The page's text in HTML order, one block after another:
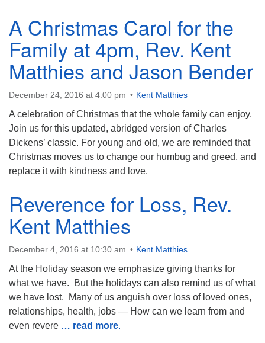
A Christmas Carol for the
Family at 4pm, Rev. Kent
Matthies and Jason Bender
December 24, 2016 at 4:00 pm Kent Matthies
A celebration of Christmas that the whole family can enjoy.
Join us for this updated, abridged version of Charles
Dickens’ classic. For young and old, we are reminded that
Christmas moves us to change our humbug and greed, and
replace it with kindness and love.
Reverence for Loss, Rev.
Kent Matthies
December 4, 2016 at 10:30 am Kent Matthies
At the Holiday season we emphasize giving thanks for
what we have. But the holidays can also remind us of what
we have lost. Many of us anguish over loss of loved ones,
relationships, health, jobs — How can we learn from and
even revere … read more.